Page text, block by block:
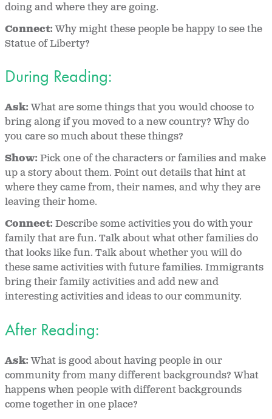
doing and where they are going.
Connect:Why might these people be happy to see the
Statue of Liberty?
During Reading:
Ask:What are some things that you would choose to
bring along if you moved to a new country? Why do
you care so much about these things?
Show: Pick one of the characters or families and make
up a story about them. Point out details that hint at
where they came from, their names, and why they are
leaving their home.
Connect: Describe some activities you do with your
family that are fun. Talk about what other families do
that looks like fun. Talk about whether you will do
these same activities with future families. Immigrants
bring their family activities and add new and
interesting activities and ideas to our community.
After Reading:
Ask:What is good about having people in our
community from many different backgrounds? What
happens when people with different backgrounds
come together in one place?